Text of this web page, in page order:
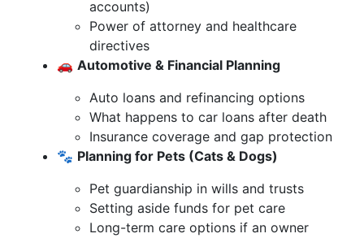
accounts)
Power of attorney and healthcare
directives
🚗 Automotive & Financial Planning
Auto loans and refinancing options
What happens to car loans after death
Insurance coverage and gap protection
🐾 Planning for Pets (Cats & Dogs)
Pet guardianship in wills and trusts
Setting aside funds for pet care
Long-term care options if an owner